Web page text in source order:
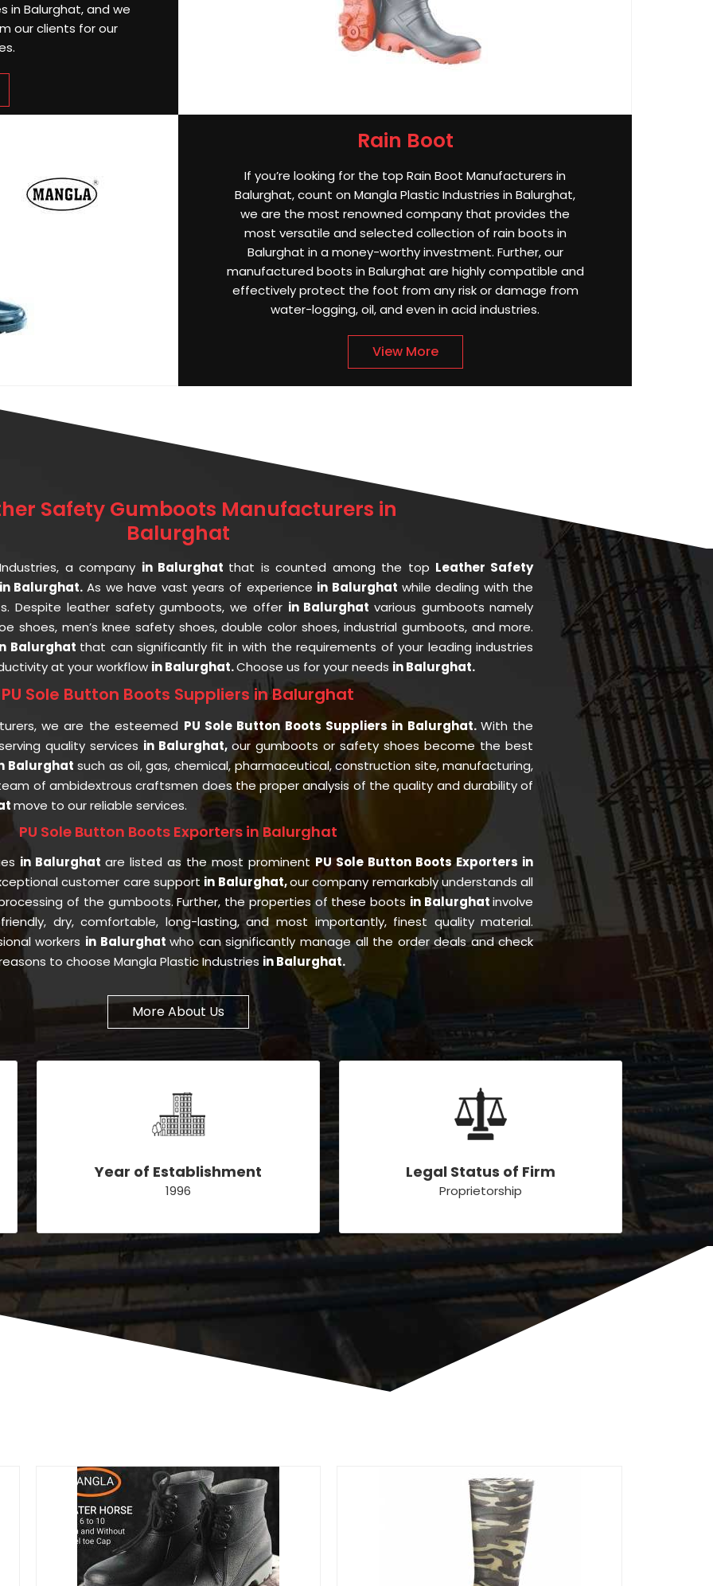
in Balurghat, and we
our clients for our
Rain Boot
If you’re looking for the top Rain Boot Manufacturers in
Balurghat, count on Mangla Plastic Industries in Balurghat,
we are the most renowned company that provides the
most versatile and selected collection of rain boots in
Balurghat in a money-worthy investment. Further, our
manufactured boots in Balurghat are highly compatible and
effectively protect the foot from any risk or damage from
water-logging, oil, and even in acid industries.
View More
Safety Gumboots Manufacturers in
Balurghat
a company in Balurghat that is counted among the top Leather Safety
Balurghat.As we have vast years of experience in Balurghat while dealing with the
Despite leather safety gumboots, we offer in Balurghat various gumboots namely
shoes, men’s knee safety shoes, double color shoes, industrial gumboots, and more.
Balurghat that can significantly fit in with the requirements of your leading industries
at your workflow in Balurghat.Choose us for your needs in Balurghat.
PU Sole Button Boots Suppliers in Balurghat
we are the esteemed PU Sole Button Boots Suppliers in Balurghat.With the
quality services in Balurghat,our gumboots or safety shoes become the best
Balurghat such as oil, gas, chemical, pharmaceutical, construction site, manufacturing,
of ambidextrous craftsmen does the proper analysis of the quality and durability of
move to our reliable services.
PU Sole Button Boots Exporters in Balurghat
in Balurghat are listed as the most prominent PU Sole Button Boots Exporters in
customer care support in Balurghat,our company remarkably understands all
of the gumboots. Further, the properties of these boots in Balurghatinvolve
dry, comfortable, long-lasting, and most importantly, finest quality material.
workers in Balurghatwho can significantly manage all the order deals and check
to choose Mangla Plastic Industries in Balurghat.
More About Us
Year of Establishment
1996
Legal Status of Firm
Proprietorship